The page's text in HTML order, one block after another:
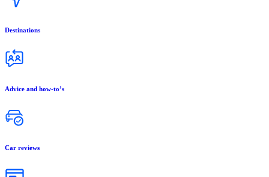
Destinations
Advice and how-to’s
Car reviews